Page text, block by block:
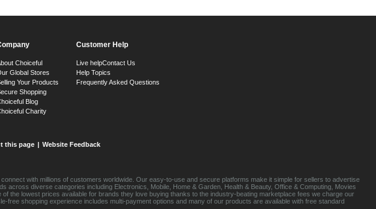
Choiceful
Global Stores
Your Products
Shopping
Blog
Charity
Customer Help
Live helpContact Us
Help Topics
Frequently Asked Questions
this page | Website Feedback
with millions of customers worldwide. Our easy-to-use and secure platforms make it simple for sellers to advertise
diverse categories including Electronics, Mobile, Home & Garden, Health & Beauty, Office & Computing, Movies
the lowest prices available for brands they love buying thanks to the industry-beating marketplace fees we charge our
shopping experience includes multi-payment options and many of our products are available with free standard